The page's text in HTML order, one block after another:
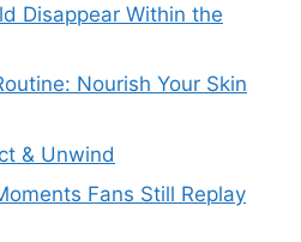
Disappear Within the
Nourish Your Skin
& Unwind
Fans Still Replay